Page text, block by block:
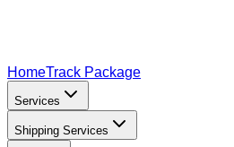
HomeTrack Package
Services
Shipping Services